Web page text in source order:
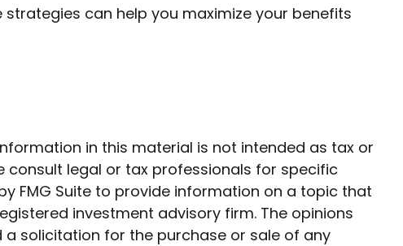
can help you maximize your benefits
in this material is not intended as tax or
consult legal or tax professionals for specific
FMG Suite to provide information on a topic that
investment advisory firm. The opinions
solicitation for the purchase or sale of any